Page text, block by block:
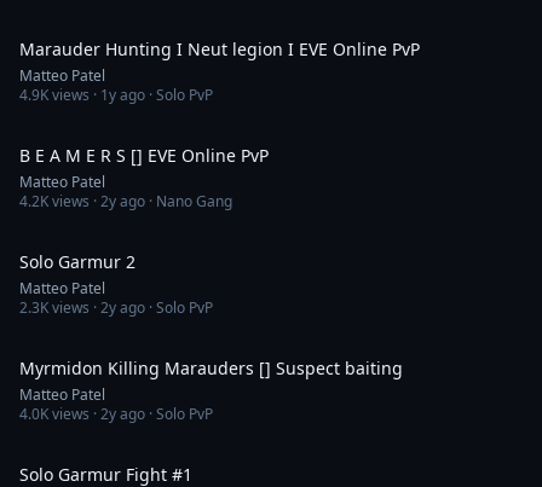
Marauder Hunting I Neut legion I EVE Online PvP
Matteo Patel
4.9Kviews · 1y ago · Solo PvP
B E A M E R S [] EVE Online PvP
Matteo Patel
4.2Kviews ·2y ago · Nano Gang
Solo Garmur 2
Matteo Patel
2.3Kviews ·2y ago · Solo PvP
Myrmidon Killing Marauders [] Suspect baiting
Matteo Patel
4.0Kviews ·2y ago · Solo PvP
Solo Garmur Fight #1